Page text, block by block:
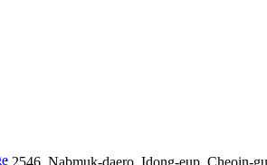
2546, Nabmuk-daero, Idong-eup, Cheoin-